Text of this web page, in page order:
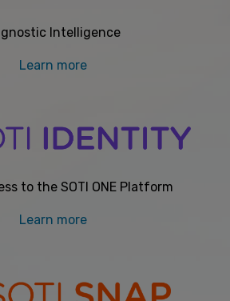
Intelligence
Learn more
to the SOTI ONE Platform
Learn more